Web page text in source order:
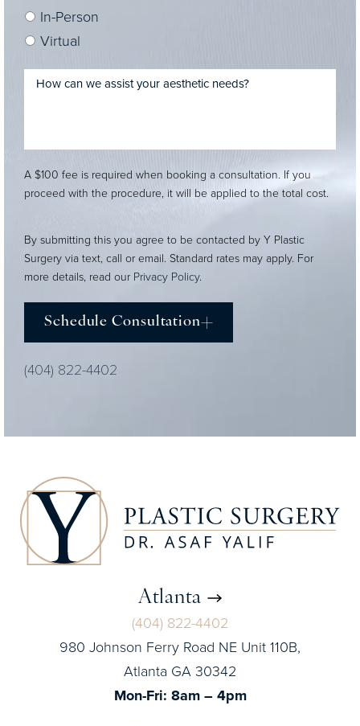
In-Person
Virtual
A $100 fee is required when booking a consultation. If you
proceed with the procedure, it will be applied to the total cost.
By submitting this you agree to be contacted by Y Plastic
Surgery via text, call or email. Standard rates may apply. For
more details, read our Privacy Policy.
Schedule Consultation
(404) 822-4402
Atlanta
(404) 822-4402
980 Johnson Ferry Road NE Unit 110B,
Atlanta GA 30342
Mon-Fri: 8am – 4pm